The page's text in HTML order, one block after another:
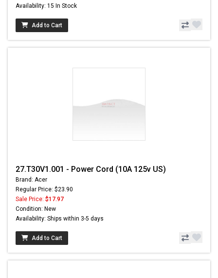
Availability: 15 In Stock
Add to Cart
27.T30V1.001 - Power Cord (10A 125v US)
Brand: Acer
Regular Price: $23.90
Sale Price: $17.97
Condition: New
Availability: Ships within 3-5 days
Add to Cart